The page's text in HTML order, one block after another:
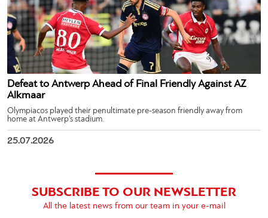
Defeat to Antwerp Ahead of Final Friendly Against AZ
Alkmaar
Olympiacos played their penultimate pre-season friendly away from
home at Antwerp’s stadium.
25.07.2026
SUBSCRIBE TO OUR NEWSLETTER
All the latest news from our team in your e-mail